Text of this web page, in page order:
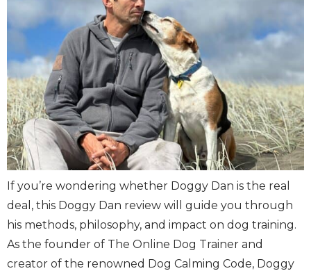
If you’re wondering whether Doggy Dan is the real
deal, this Doggy Dan review will guide you through
his methods, philosophy, and impact on dog training.
As the founder of The Online Dog Trainer and
creator of the renowned Dog Calming Code, Doggy